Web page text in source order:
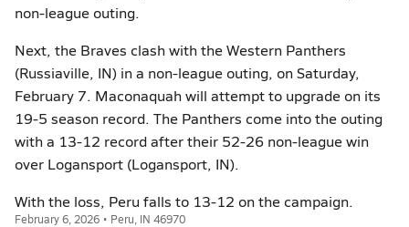
non-league outing.
Next, the Braves clash with the Western Panthers
(Russiaville, IN) in a non-league outing, on Saturday,
February 7. Maconaquah will attempt to upgrade on its
19-5 season record. The Panthers come into the outing
with a 13-12 record after their 52-26 non-league win
over Logansport (Logansport, IN).
With the loss, Peru falls to 13-12 on the campaign.
February 6, 2026 • Peru, IN 46970